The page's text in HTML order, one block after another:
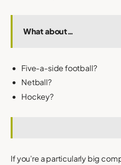
What about…
Five-a-side football?
Netball?
Hockey?
If you’re a particularly big